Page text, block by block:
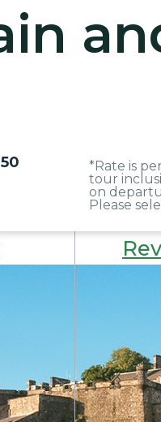
*Rate is
tour
on
Please